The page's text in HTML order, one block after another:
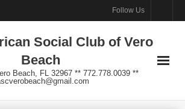
Follow Us
Social Club of Vero
Beach
Beach, FL 32967 ** 772.778.0039 **